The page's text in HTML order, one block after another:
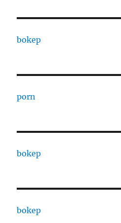
bokep
porn
bokep
bokep